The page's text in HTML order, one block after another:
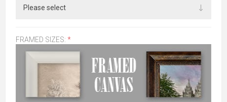
FRAMED SIZES: *